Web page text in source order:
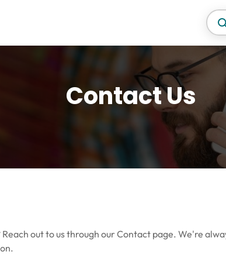
Contact Us
out to us through our Contact page. We're